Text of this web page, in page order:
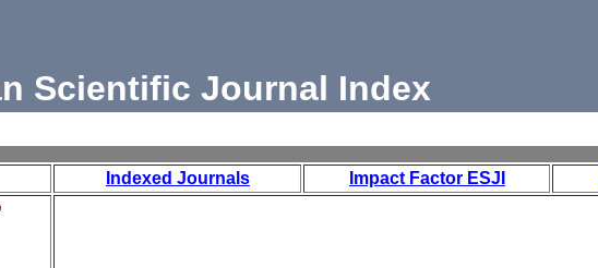
Scientific Journal Index
Indexed Journals Impact Factor ESJI